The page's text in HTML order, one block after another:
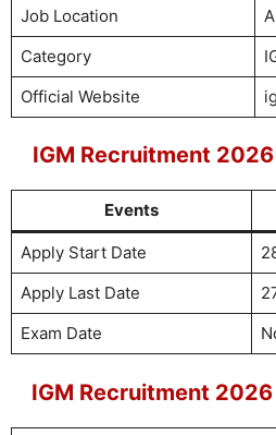
Job Location
Category
Official Website
IGM Recruitment
Events
Apply Start Date
Apply Last Date
Exam Date
IGM Recruitment